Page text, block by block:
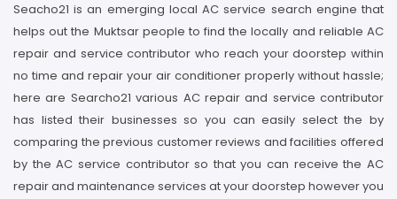
Seacho21 is an emerging local AC service search engine that
helps out the Muktsar people to find the locally and reliable AC
repair and service contributor who reach your doorstep within
no time and repair your air conditioner properly without hassle;
here are Searcho21 various AC repair and service contributor
has listed their businesses so you can easily select the by
comparing the previous customer reviews and facilities offered
by the AC service contributor so that you can receive the AC
repair and maintenance services at your doorstep however you